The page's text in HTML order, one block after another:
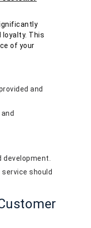
This
of your
and
should